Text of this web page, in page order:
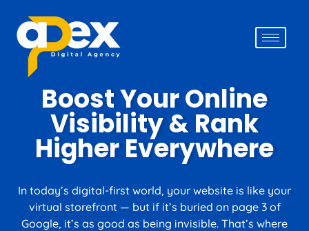
Creative Services
Boost Your Online
Visibility & Rank
Higher Everywhere
In today’s digital-first world, your website is like your
virtual storefront — but if it’s buried on page 3 of
Google, it’s as good as being invisible. That’s where